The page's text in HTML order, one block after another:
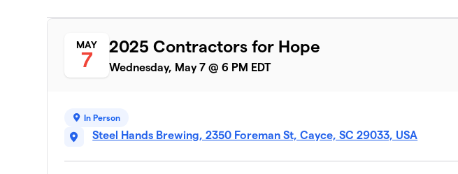
MAY
7
2025 Contractors for Hope
Wednesday, May 7 @ 6 PM EDT
In Person
Steel Hands Brewing, 2350 Foreman St, Cayce, SC 29033, USA